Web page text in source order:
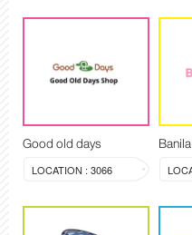
Good old days
LOCATION : 3066